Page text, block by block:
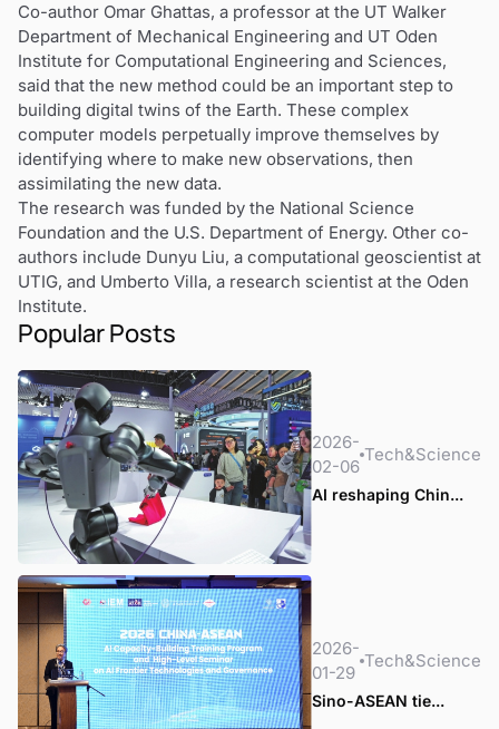
Co-author Omar Ghattas, a professor at the UT Walker
Department of Mechanical Engineering and UT Oden
Institute for Computational Engineering and Sciences,
said that the new method could be an important step to
building digital twins of the Earth. These complex
computer models perpetually improve themselves by
identifying where to make new observations, then
assimilating the new data.
The research was funded by the National Science
Foundation and the U.S. Department of Energy. Other co-
authors include Dunyu Liu, a computational geoscientist at
UTIG, and Umberto Villa, a research scientist at the Oden
Institute.
Popular Posts
2026-
02-06
Tech&Science
AI reshaping Chin...
2026-
01-29
Tech&Science
Sino-ASEAN tie...